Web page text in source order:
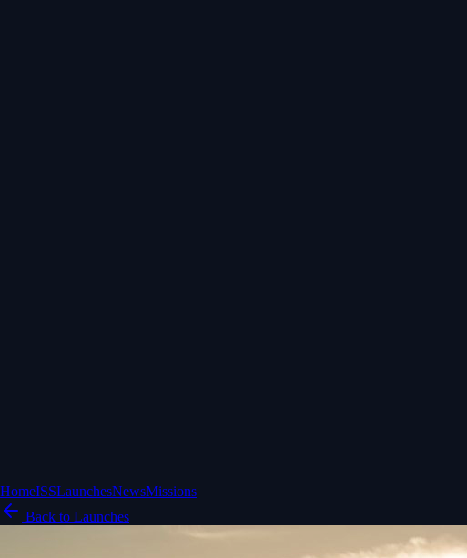
HomeISSLaunchesNewsMissions
Back to Launches